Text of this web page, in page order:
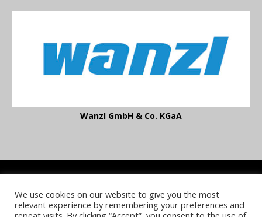
Wanzl GmbH & Co. KGaA
COOKIE POLICY PRIVACY POLICY TERMS & CONDITIONS
NOTICE & TAKEDOWN POLICY SITE FAQS
We use cookies on our website to give you the most
relevant experience by remembering your preferences and